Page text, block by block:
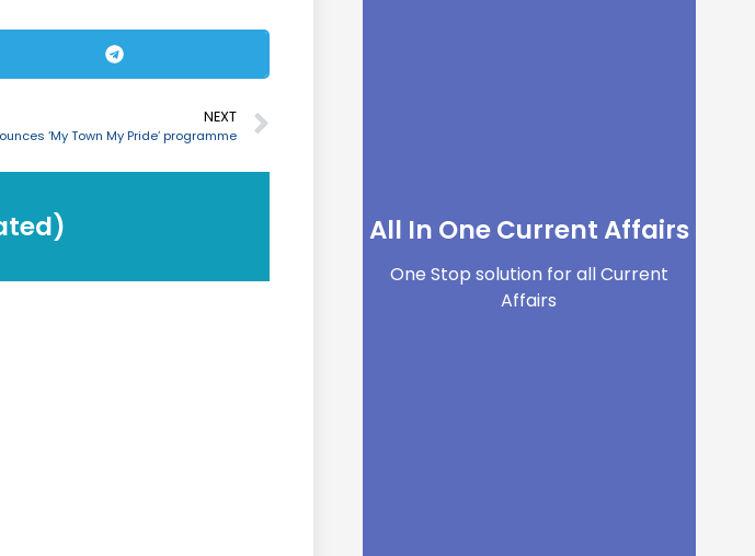
NEXT
‘My Town My Pride’ programme
All In One Current Affairs
One Stop solution for all Current
Affairs